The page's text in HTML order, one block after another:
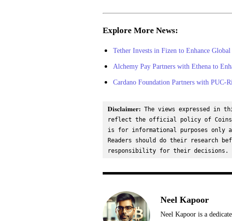
Explore More News:
Tether Invests in Fizen to Enhance
Alchemy Pay Partners with Ethena to
Cardano Foundation Partners with PUC-
Disclaimer: The views expressed in
reflect the official policy of
is for informational purposes only
Readers should do their research
responsibility for their decisions.
Neel Kapoor
Neel Kapoor is a